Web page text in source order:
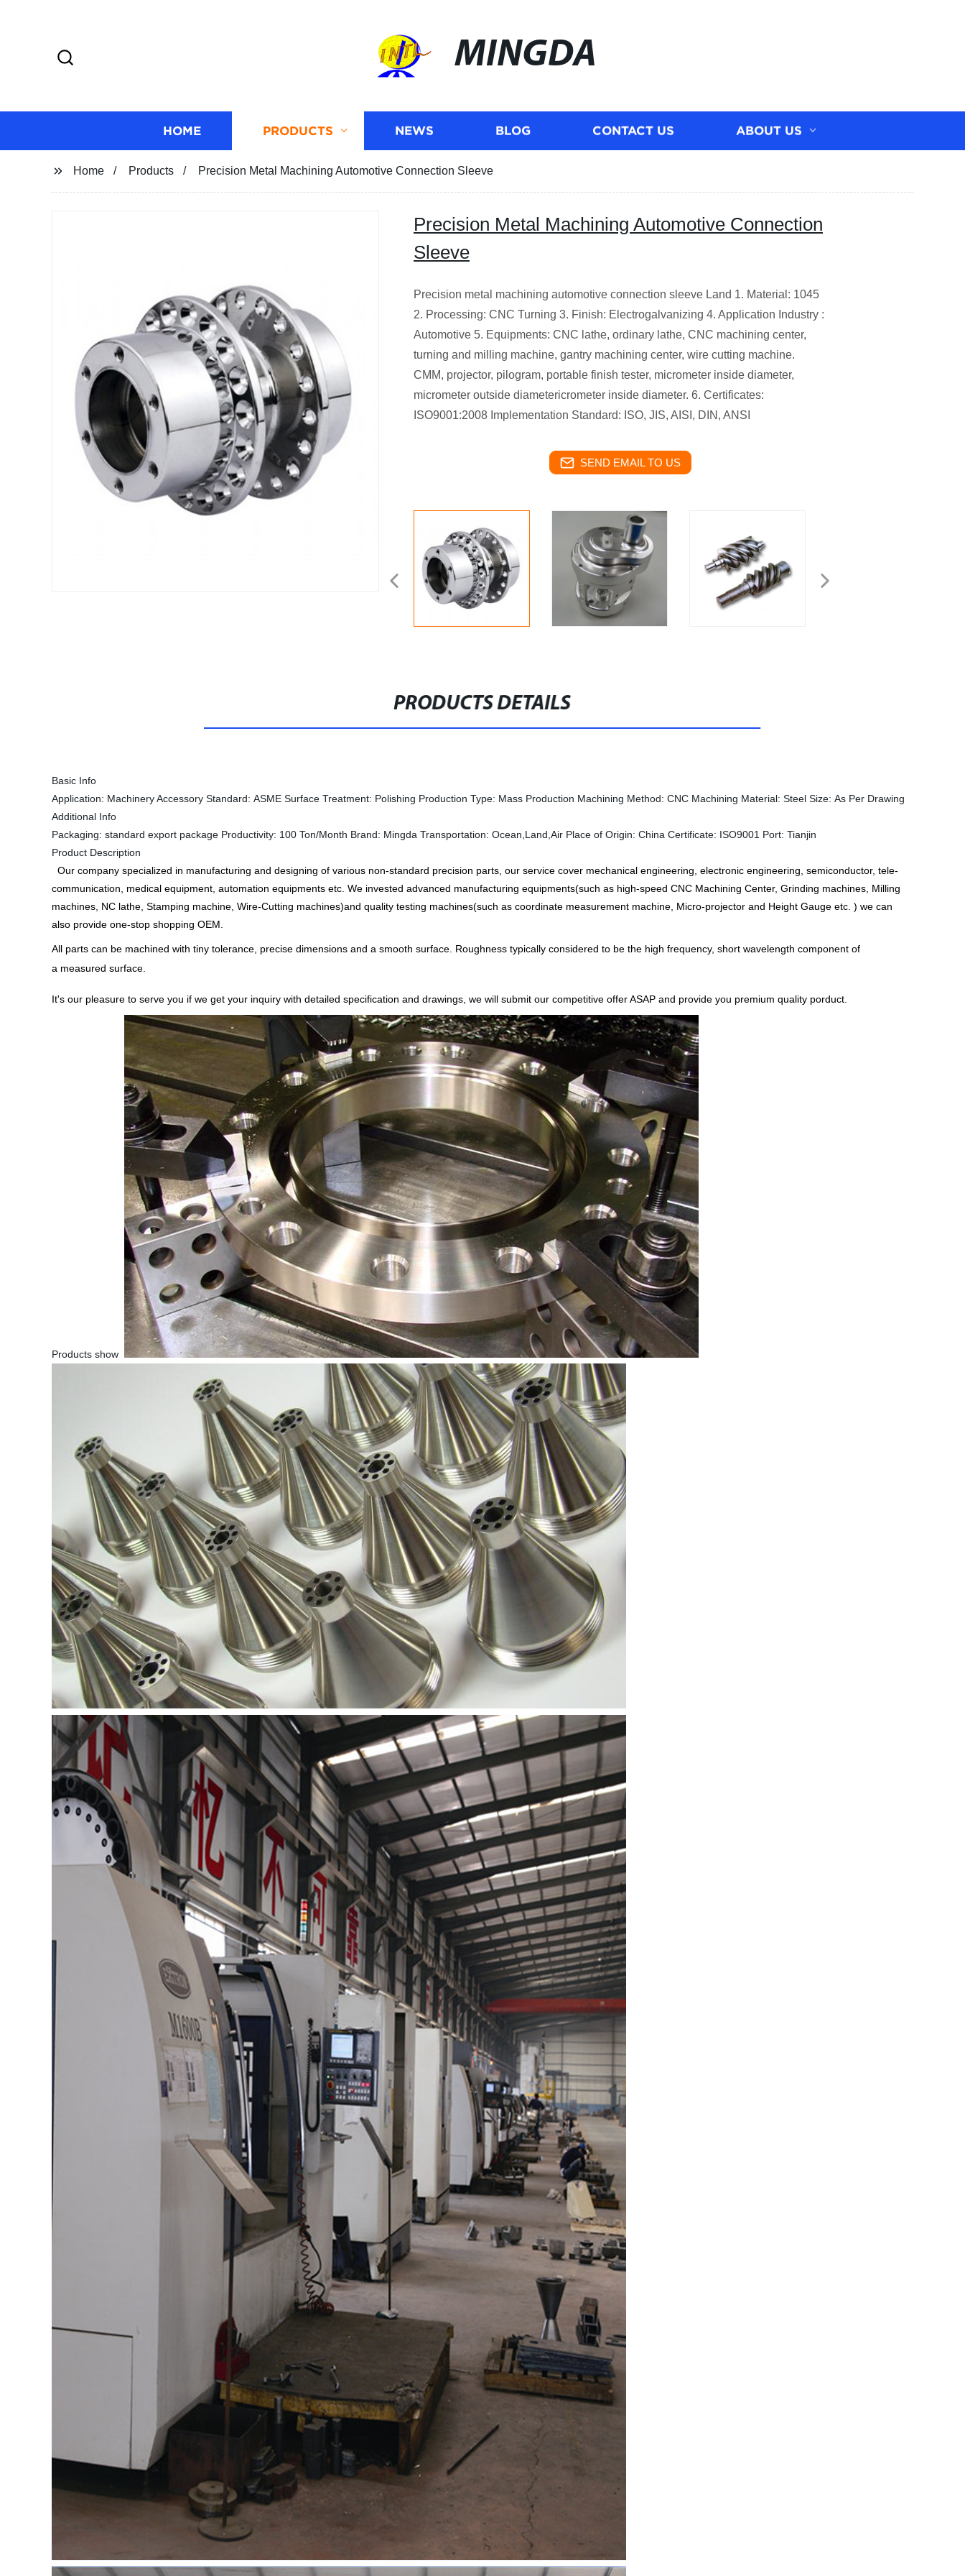
MINGDA
HOME PRODUCTS NEWS BLOG CONTACT US ABOUT US
Home Products Precision Metal Machining Automotive Connection Sleeve
Precision Metal Machining Automotive Connection
Sleeve
Precision metal machining automotive connection sleeve Land 1. Material: 1045
2. Processing: CNC Turning 3. Finish: Electrogalvanizing 4. Application Industry :
Automotive 5. Equipments: CNC lathe, ordinary lathe, CNC machining center,
turning and milling machine, gantry machining center, wire cutting machine.
CMM, projector, pilogram, portable finish tester, micrometer inside diameter,
micrometer outside diametericrometer inside diameter. 6. Certificates:
ISO9001:2008 Implementation Standard: ISO, JIS, AISI, DIN, ANSI
SEND EMAIL TO US
PRODUCTS DETAILS
Basic Info
Application: Machinery Accessory Standard: ASME Surface Treatment: Polishing Production Type: Mass Production Machining Method: CNC Machining Material: Steel Size: As Per Drawing
Additional Info
Packaging: standard export package Productivity: 100 Ton/Month Brand: Mingda Transportation: Ocean,Land,Air Place of Origin: China Certificate: ISO9001 Port: Tianjin
Product Description
Our company specialized in manufacturing and designing of various non-standard precision parts, our service cover mechanical engineering, electronic engineering, semiconductor, tele-
communication, medical equipment, automation equipments etc. We invested advanced manufacturing equipments(such as high-speed CNC Machining Center, Grinding machines, Milling
machines, NC lathe, Stamping machine, Wire-Cutting machines)and quality testing machines(such as coordinate measurement machine, Micro-projector and Height Gauge etc. ) we can
also provide one-stop shopping OEM.
All parts can be machined with tiny tolerance, precise dimensions and a smooth surface. Roughness typically considered to be the high frequency, short wavelength component of
a measured surface.
It's our pleasure to serve you if we get your inquiry with detailed specification and drawings, we will submit our competitive offer ASAP and provide you premium quality porduct.
Products show